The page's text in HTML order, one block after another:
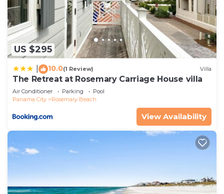
US $295
10.0(1 Review) Villa
The Retreat at Rosemary Carriage House villa
Air Conditioner Parking
Pool
Panama City
Rosemary Beach
View Availability